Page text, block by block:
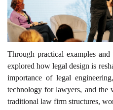
Through practical examples
explored how legal design is
importance of legal
technology for lawyers, and
traditional law firm structures,